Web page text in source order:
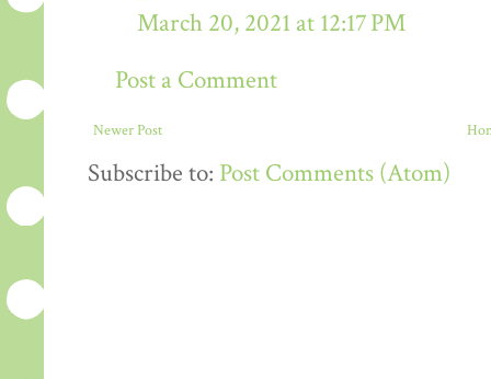
March 20, 2021 at 12:17 PM
Post a Comment
Newer Post
Subscribe to: Post Comments (Atom)